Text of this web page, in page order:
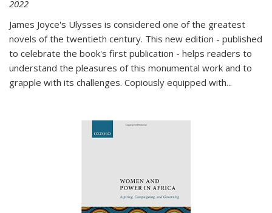
2022
James Joyce's Ulysses is considered one of the greatest
novels of the twentieth century. This new edition - published
to celebrate the book's first publication - helps readers to
understand the pleasures of this monumental work and to
grapple with its challenges. Copiously equipped with...